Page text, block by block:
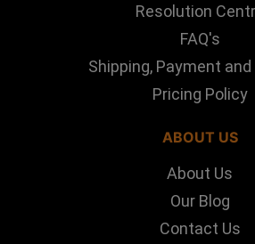
Resolution
FAQ's
Shipping, Payment
Pricing Policy
ABOUT US
About Us
Our Blog
Contact Us